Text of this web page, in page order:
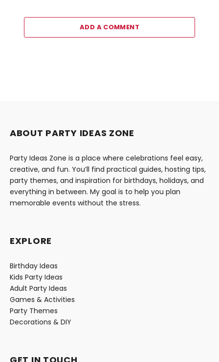
ADD A COMMENT
ABOUT PARTY IDEAS ZONE
Party Ideas Zone is a place where celebrations feel easy,
creative, and fun. You’ll find practical guides, hosting tips,
party themes, and inspiration for birthdays, holidays, and
everything in between. My goal is to help you plan
memorable events without the stress.
EXPLORE
Birthday Ideas
Kids Party Ideas
Adult Party Ideas
Games & Activities
Party Themes
Decorations & DIY